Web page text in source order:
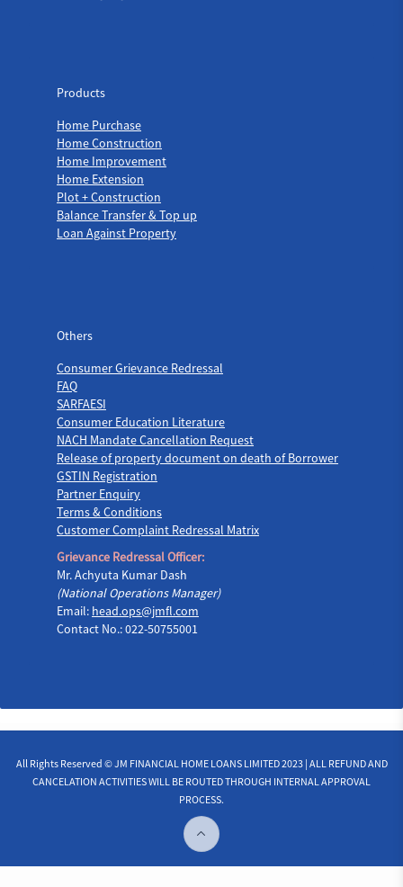
Products
Home Purchase
Home Construction
Home Improvement
Home Extension
Plot + Construction
Balance Transfer & Top up
Loan Against Property
Others
Consumer Grievance Redressal
FAQ
SARFAESI
Consumer Education Literature
NACH Mandate Cancellation Request
Release of property document on death of Borrower
GSTIN Registration
Partner Enquiry
Terms & Conditions
Customer Complaint Redressal Matrix
Grievance Redressal Officer:
Mr. Achyuta Kumar Dash
(National Operations Manager)
Email: head.ops@jmfl.com
Contact No.: 022-50755001
All Rights Reserved © JM FINANCIAL HOME LOANS LIMITED 2023 | ALL REFUND AND
CANCELATION ACTIVITIES WILL BE ROUTED THROUGH INTERNAL APPROVAL
PROCESS.